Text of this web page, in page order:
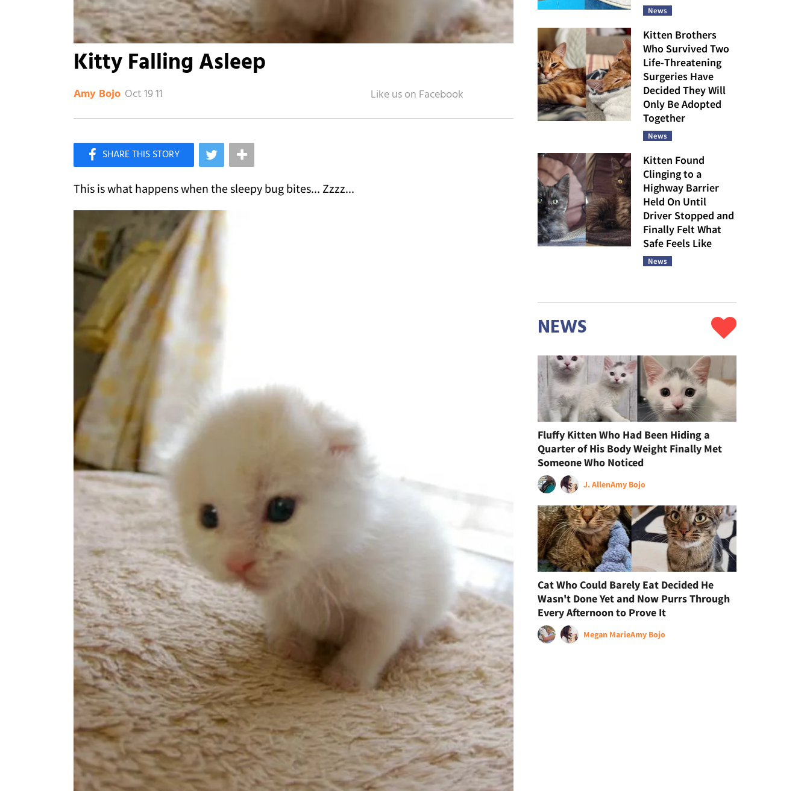
Kitty Falling Asleep
Amy Bojo Oct 19 11
Like Love Meow on Facebook
This is what happens when the sleepy bug bites... Zzzz...
News
Kitten Brothers
Who Survived Two
Life-Threatening
Surgeries Have
Decided They Will
Only Be Adopted
Together
News
Kitten Found
Clinging to a
Highway Barrier
Held On Until
Driver Stopped and
Finally Felt What
Safe Feels Like
News
NEWS
Fluffy Kitten Who Had Been Hiding a
Quarter of His Body Weight Finally Met
Someone Who Noticed
J. AllenAmy Bojo
Cat Who Could Barely Eat Decided He
Wasn't Done Yet and Now Purrs Through
Every Afternoon to Prove It
Megan MarieAmy Bojo